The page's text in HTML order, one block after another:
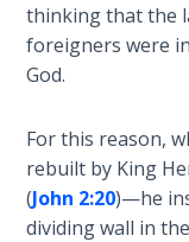
My
Father's
Tear
Power
of the
Flame
thinking that the
foreigners were
God.
For this reason,
rebuilt by King
(John 2:20)—he
dividing wall in